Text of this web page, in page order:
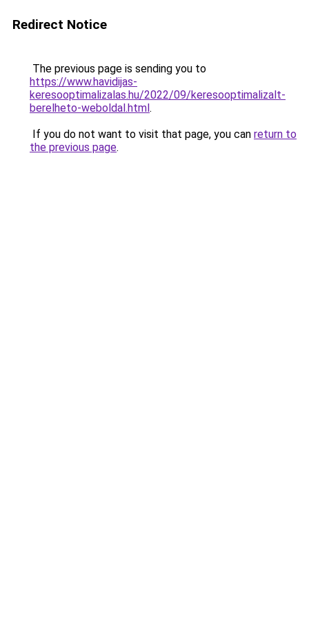
Redirect Notice
The previous page is sending you to
https://www.havidijas-
keresooptimalizalas.hu/2022/09/keresooptimalizalt-
berelheto-weboldal.html.
If you do not want to visit that page, you can return to
the previous page.